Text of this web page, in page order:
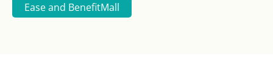
Ease and BenefitMall